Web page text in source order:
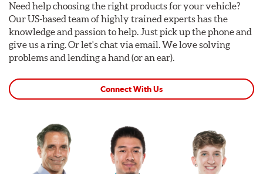
Need help choosing the right products for your vehicle?
Our US-based team of highly trained experts has the
knowledge and passion to help. Just pick up the phone and
give us a ring. Or let's chat via email. We love solving
problems and lending a hand (or an ear).
Connect With Us